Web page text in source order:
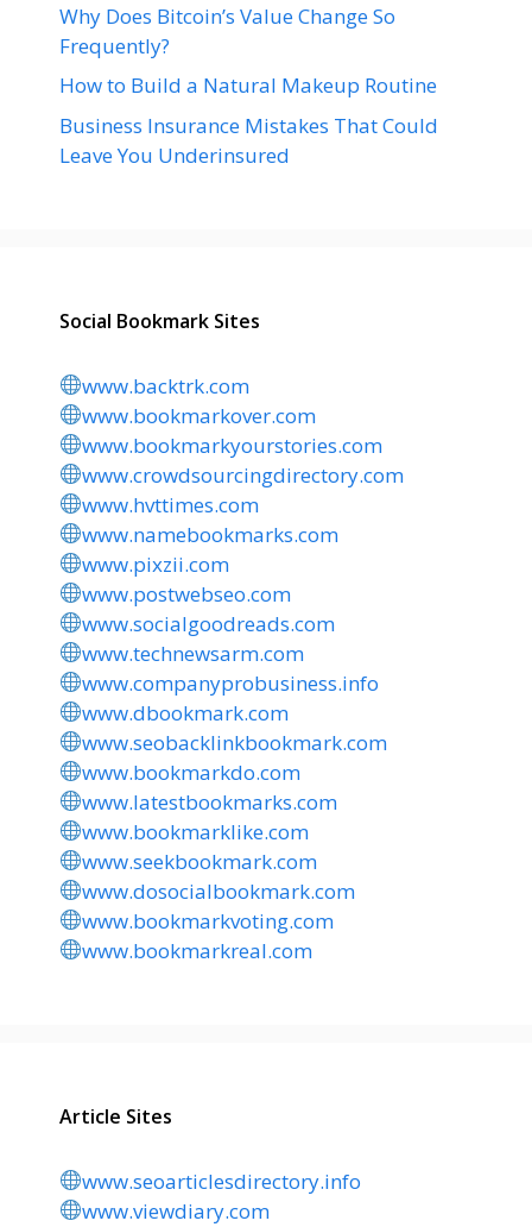
Why Does Bitcoin’s Value Change So
Frequently?
How to Build a Natural Makeup Routine
Business Insurance Mistakes That Could
Leave You Underinsured
Social Bookmark Sites
www.backtrk.com
www.bookmarkover.com
www.bookmarkyourstories.com
www.crowdsourcingdirectory.com
www.hvttimes.com
www.namebookmarks.com
www.pixzii.com
www.postwebseo.com
www.socialgoodreads.com
www.technewsarm.com
www.companyprobusiness.info
www.dbookmark.com
www.seobacklinkbookmark.com
www.bookmarkdo.com
www.latestbookmarks.com
www.bookmarklike.com
www.seekbookmark.com
www.dosocialbookmark.com
www.bookmarkvoting.com
www.bookmarkreal.com
Article Sites
www.seoarticlesdirectory.info
www.viewdiary.com